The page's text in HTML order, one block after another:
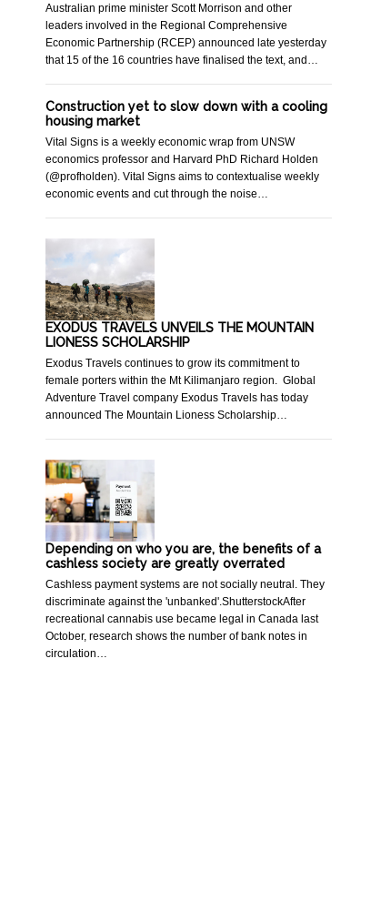
Australian prime minister Scott Morrison and other
leaders involved in the Regional Comprehensive
Economic Partnership (RCEP) announced late yesterday
that 15 of the 16 countries have finalised the text, and…
Construction yet to slow down with a cooling
housing market
Vital Signs is a weekly economic wrap from UNSW
economics professor and Harvard PhD Richard Holden
(@profholden). Vital Signs aims to contextualise weekly
economic events and cut through the noise…
EXODUS TRAVELS UNVEILS THE MOUNTAIN
LIONESS SCHOLARSHIP
Exodus Travels continues to grow its commitment to
female porters within the Mt Kilimanjaro region. Global
Adventure Travel company Exodus Travels has today
announced The Mountain Lioness Scholarship…
Depending on who you are, the benefits of a
cashless society are greatly overrated
Cashless payment systems are not socially neutral. They
discriminate against the 'unbanked'.ShutterstockAfter
recreational cannabis use became legal in Canada last
October, research shows the number of bank notes in
circulation…